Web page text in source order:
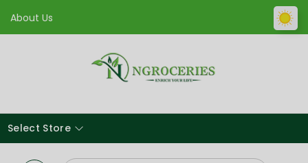
About Us
Select Store